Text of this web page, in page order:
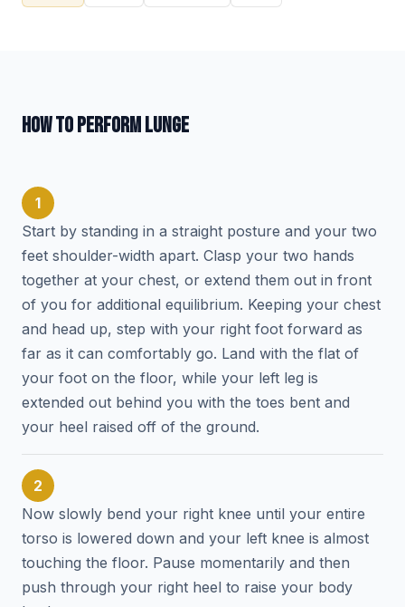
HOW TO PERFORM LUNGE
1
Start by standing in a straight posture and your two
feet shoulder-width apart. Clasp your two hands
together at your chest, or extend them out in front
of you for additional equilibrium. Keeping your chest
and head up, step with your right foot forward as
far as it can comfortably go. Land with the flat of
your foot on the floor, while your left leg is
extended out behind you with the toes bent and
your heel raised off of the ground.
2
Now slowly bend your right knee until your entire
torso is lowered down and your left knee is almost
touching the floor. Pause momentarily and then
push through your right heel to raise your body